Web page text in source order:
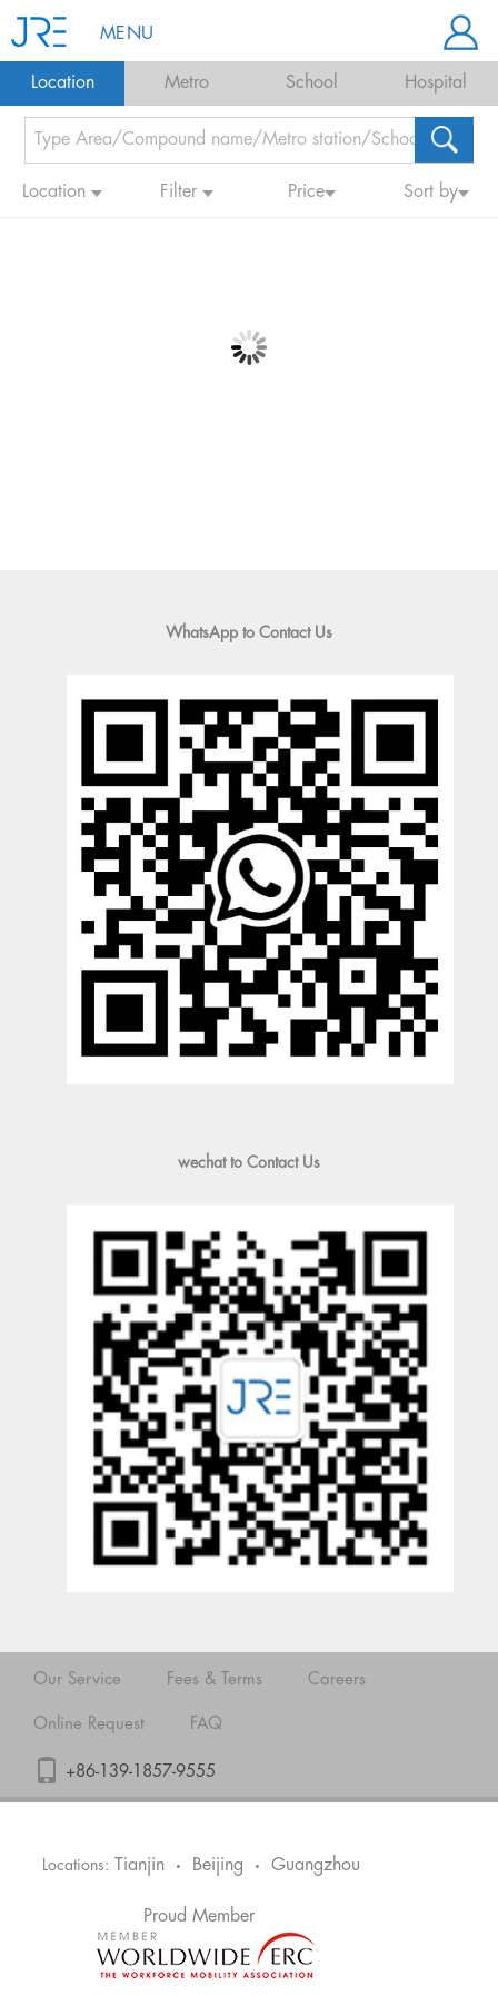
MENU
Location Metro School Hospital
Location Filter Price Sort by
WhatsApp to Contact Us
wechat to Contact Us
Our Service Fees & Terms Careers
Online Request FAQ
+86-139-1857-9555
Locations: Tianjin • Beijing • Guangzhou
Proud Member